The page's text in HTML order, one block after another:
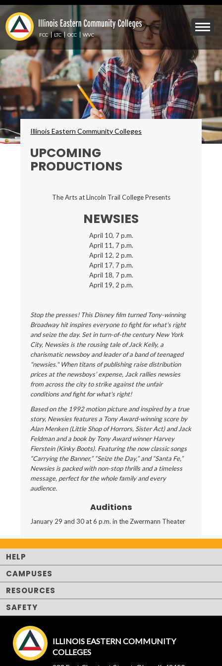
Skip
to
main
content
Mobile
Menu
Toggle
FCC LTC OCC WVC
Breadcrumbs
Illinois Eastern Community Colleges
UPCOMING
PRODUCTIONS
The Arts at Lincoln Trail College Presents
NEWSIES
April 10, 7 p.m.
April 11, 7 p.m.
April 12, 2 p.m.
April 17, 7 p.m.
April 18, 7 p.m.
April 19, 2 p.m.
Stop the presses! This Disney film turned Tony-winning
Broadway hit inspires everyone to fight for what's right
and seize the day. Set in turn-of-the century New York
City, Newsies is the rousing tale of Jack Kelly, a
charismatic newsboy and leader of a band of teenaged
"newsies." When titans of publishing raise distribution
prices at the newsboys’ expense, Jack rallies newsies
from across the city to strike against the unfair
conditions and fight for what's right!
Based on the 1992 motion picture and inspired by a true
story, Newsies features a Tony Award-winning score by
Alan Menken (Little Shop of Horrors, Sister Act) and Jack
Feldman and a book by Tony Award winner Harvey
Fierstein (Kinky Boots). Featuring the now classic songs
“Carrying the Banner,” “Seize the Day,” and “Santa Fe,”
Newsies is packed with non-stop thrills and a timeless
message, perfect for the whole family and every
audience.
Auditions
January 29 and 30 at 6 p.m. in the Zwermann Theater
HELP
CAMPUSES
RESOURCES
SAFETY
ILLINOIS EASTERN COMMUNITY
COLLEGES